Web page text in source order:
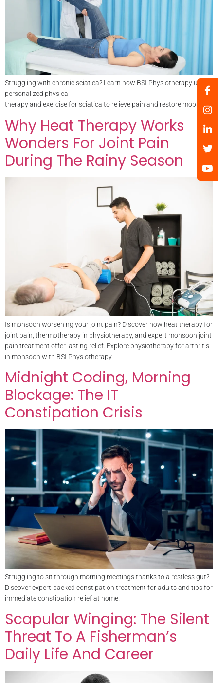
Struggling with chronic sciatica? Learn how BSI Physiotherapy uses
personalized physical
therapy and exercise for sciatica to relieve pain and restore mobility.
Why Heat Therapy Works
Wonders For Joint Pain
During The Rainy Season
Is monsoon worsening your joint pain? Discover how heat therapy for
joint pain, thermotherapy in physiotherapy, and expert monsoon joint
pain treatment offer lasting relief. Explore physiotherapy for arthritis
in monsoon with BSI Physiotherapy.
Midnight Coding, Morning
Blockage: The IT
Constipation Crisis
Struggling to sit through morning meetings thanks to a restless gut?
Discover expert-backed constipation treatment for adults and tips for
immediate constipation relief at home.
Scapular Winging: The Silent
Threat To A Fisherman’s
Daily Life And Career